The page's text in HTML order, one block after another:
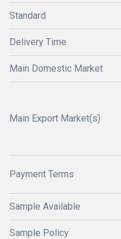
Standard
Delivery Time
Main Domestic Market
Main Export Market(s)
Payment Terms
Sample Available
Sample Policy